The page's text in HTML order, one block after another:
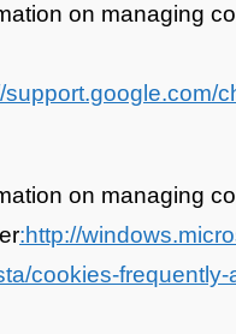
on managing
support.google.com/
on managing
:http://
cookies-frequently-